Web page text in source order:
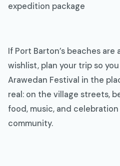
expedition package
If Port Barton’s beaches are
wishlist, plan your trip so
Arawedan Festival in the
real: on the village streets,
food, music, and
community.